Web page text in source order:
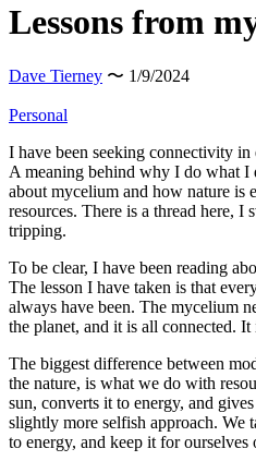
Lessons from
Dave Tierney 〜 1/9/2024
Personal
I have been seeking connectivity
A meaning behind why I do what I
about mycelium and how nature is
resources. There is a thread here, I
tripping.
To be clear, I have been reading
The lesson I have taken is that
always have been. The mycelium
the planet, and it is all connected.
The biggest difference between
the nature, is what we do with
sun, converts it to energy, and
slightly more selfish approach. We
to energy, and keep it for ourselves